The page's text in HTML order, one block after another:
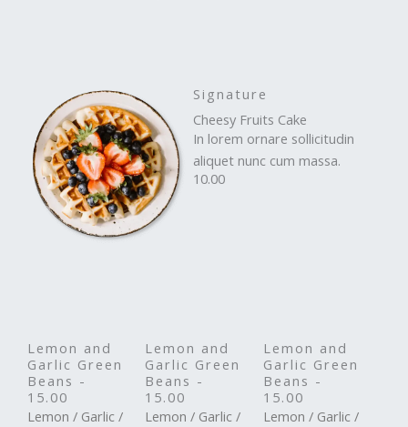
Signature
Cheesy Fruits Cake
In lorem ornare sollicitudin
aliquet nunc cum massa.
10.00
Lemon and
Garlic Green
Beans -
15.00
Lemon / Garlic /
Lemon and
Garlic Green
Beans -
15.00
Lemon / Garlic /
Lemon and
Garlic Green
Beans -
15.00
Lemon / Garlic /